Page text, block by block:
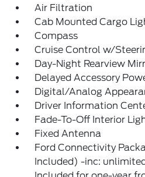
Air Filtration
Cab Mounted Cargo
Compass
Cruise Control w/
Day-Night Rearview
Delayed Accessory
Digital/Analog
Driver Information
Fade-To-Off Interior
Fixed Antenna
Ford Connectivity
Included) -inc: